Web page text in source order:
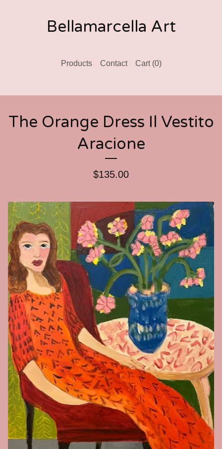
Bellamarcella Art
Products Contact Cart (0)
The Orange Dress Il Vestito
Aracione
$135.00